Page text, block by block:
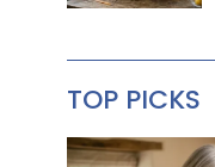
TOP PICKS